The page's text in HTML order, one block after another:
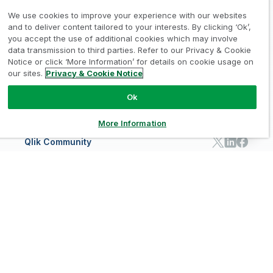
Featured Technology Partners
Data Sources and Targets
Qlik Regions
Academic Program
Partner Program
Careers
Newsroom
Global Office/Contact
Qlik Talend Cloud
Talend Data Fabric
ANALYTICS & AI
Qlik Cloud Analytics
Qlik Answers
Qlik Predict
AI/ML Pricing
ISV
Financial Services
Healthcare
Public Sector/Government
US Government
Retail
High Tech
Blog
Customer Stories
Events
Glossary
Community
Training
Whitepapers & Ebooks
Webinars
Support
Community
Support
Customer Portal
Onboarding
Product Documentation
Qlik Community
We use cookies to improve your experience with our websites
and to deliver content tailored to your interests. By clicking ‘Ok’,
you accept the use of additional cookies which may involve
data transmission to third parties. Refer to our Privacy & Cookie
Notice or click ‘More Information’ for details on cookie usage on
our sites. Privacy & Cookie Notice
Ok
More Information